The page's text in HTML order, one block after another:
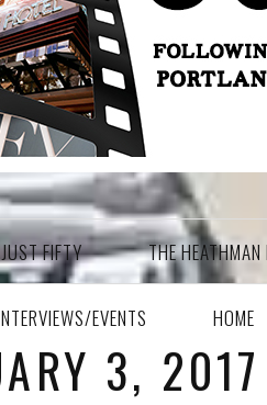
JUST FIFTY THE HEATHMAN
EVENTS HOME
3, 2017